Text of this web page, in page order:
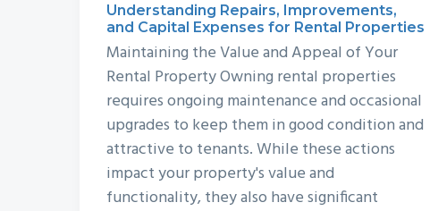
Understanding Repairs, Improvements,
and Capital Expenses for Rental Properties
Maintaining the Value and Appeal of Your
Rental Property Owning rental properties
requires ongoing maintenance and occasional
upgrades to keep them in good condition and
attractive to tenants. While these actions
impact your property's value and
functionality, they also have significant